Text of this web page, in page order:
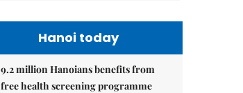
Hanoi today
9.2 million Hanoians benefits from
free health screening programme